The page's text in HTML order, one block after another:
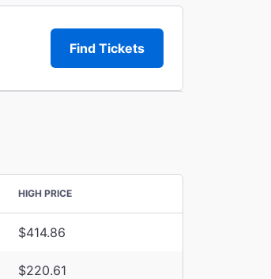
Find Tickets
HIGH PRICE
$414.86
$220.61